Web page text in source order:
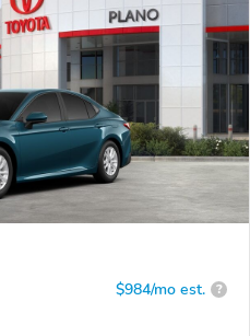
$984/mo est. ?